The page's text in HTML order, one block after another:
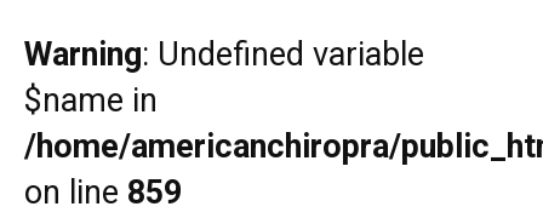
Warning: Undefined variable
$name in
/home/americanchiropra/
on line 859